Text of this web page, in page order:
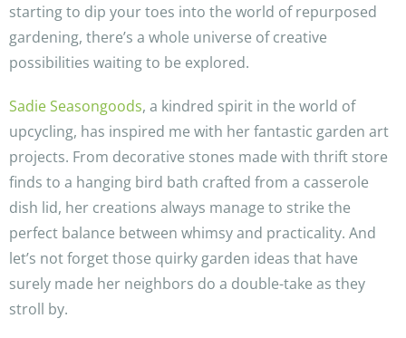
starting to dip your toes into the world of repurposed
gardening, there’s a whole universe of creative
possibilities waiting to be explored.
Sadie Seasongoods, a kindred spirit in the world of
upcycling, has inspired me with her fantastic garden art
projects. From decorative stones made with thrift store
finds to a hanging bird bath crafted from a casserole
dish lid, her creations always manage to strike the
perfect balance between whimsy and practicality. And
let’s not forget those quirky garden ideas that have
surely made her neighbors do a double-take as they
stroll by.